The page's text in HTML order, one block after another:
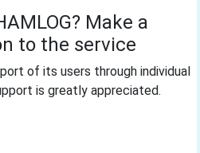
Make a
to the service
of its users through individual
is greatly appreciated.